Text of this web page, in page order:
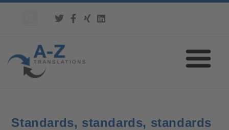
Standards, standards, standards